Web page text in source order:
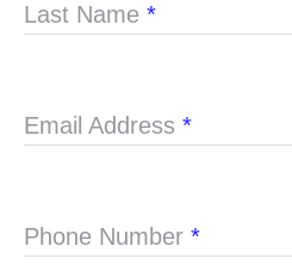
Last Name *
Email Address *
Phone Number *